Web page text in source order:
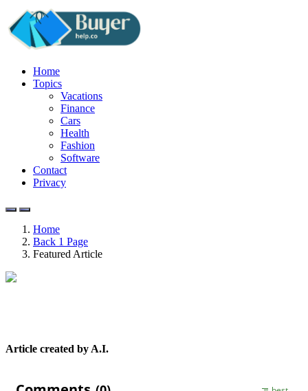
Home
Topics
Vacations
Finance
Cars
Health
Fashion
Software
Contact
Privacy
Home
Back 1 Page
Featured Article
Article created by A.I.